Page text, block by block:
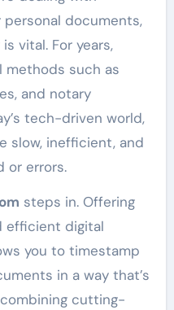
documents,
vital. For years,
methods such as
and notary
tech-driven world,
slow, inefficient, and
or errors.
steps in. Offering
efficient digital
you to timestamp
in a way that’s
cutting-